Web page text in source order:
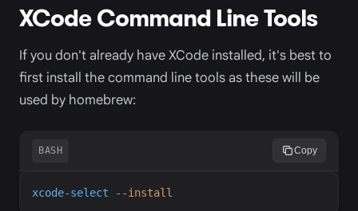
XCode Command Line Tools
If you don't already have XCode installed, it's best to
first install the command line tools as these will be
used by homebrew:
BASH Copy
xcode-select - -install